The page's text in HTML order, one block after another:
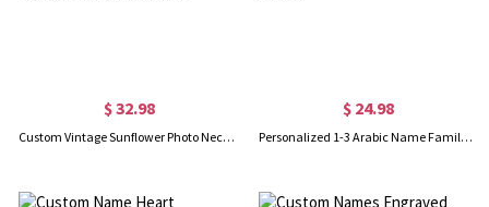
$ 32.98
Custom Vintage Sunflower Photo Necklace, Memorial Locket Necklace, Family Jewelry, Sunflower Gifts, Christmas Gifts, Gifts for Grandmom/Mom/Friends
$ 24.98
Personalized 1-3 Arabic Name Family Necklace, Custom Name Pendant Necklace, Sterling Silver Jewelry, Mother's Day/Birthday/Anniversary Gift for Her